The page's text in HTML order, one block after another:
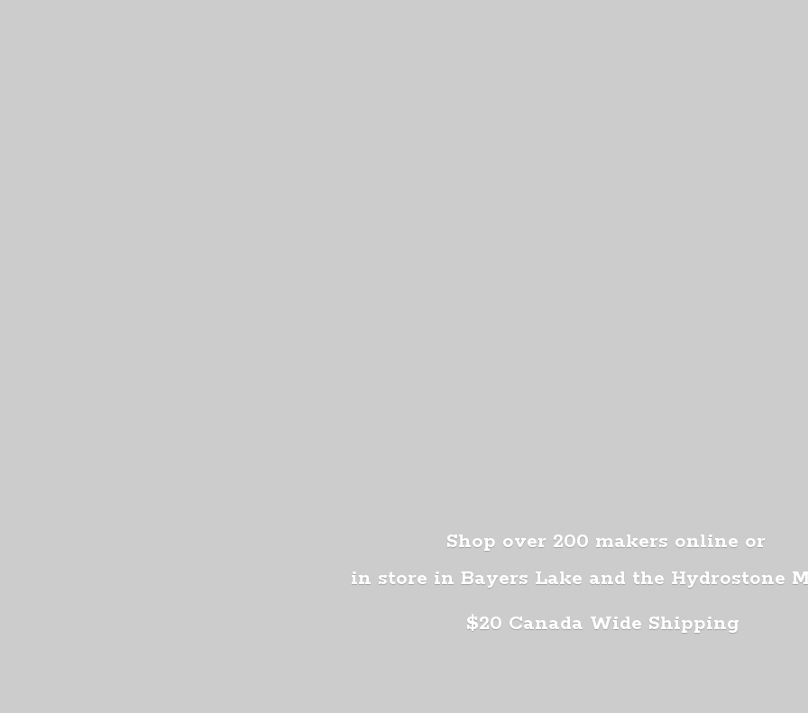
Shop over 200 makers online or
in store in Bayers Lake and the Hydrostone
$20 Canada Wide Shipping